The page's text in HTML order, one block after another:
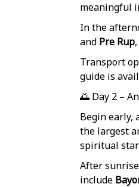
meaningful
In the
and Pre Rup
Transport
guide is
🌅 Day 2 –
Begin early,
the largest
spiritual
After
include